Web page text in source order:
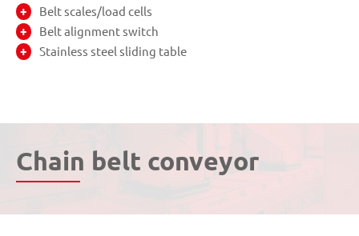
Belt scales/load cells
Belt alignment switch
Stainless steel sliding table
Chain belt conveyor